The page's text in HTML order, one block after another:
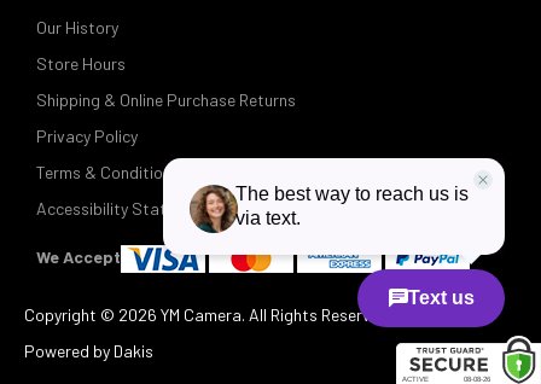
Our History
Store Hours
Shipping & Online Purchase Returns
Privacy Policy
Terms & Conditions
Accessibility Statement
We Accept
Copyright © 2026 YM Camera. All Rights Reserved.
Powered by Dakis